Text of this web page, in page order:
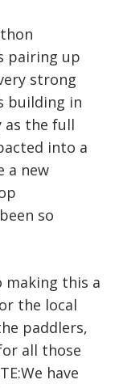
pairing up
strong
building in
as the full
into a
a new
so
making this a
the local
paddlers,
all those
have